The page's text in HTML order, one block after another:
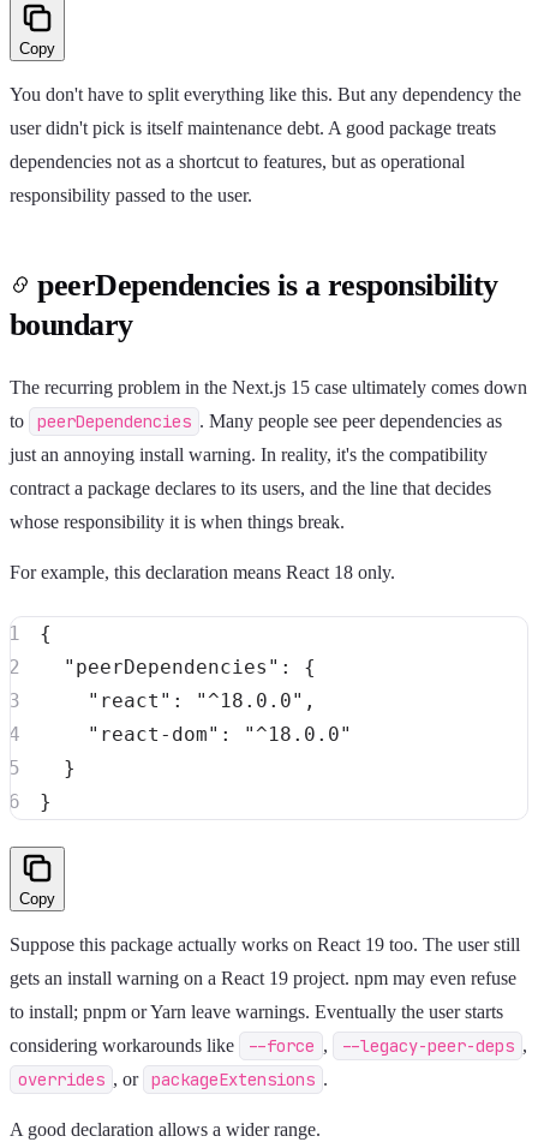
Copy
You don't have to split everything like this. But any dependency the
user didn't pick is itself maintenance debt. A good package treats
dependencies not as a shortcut to features, but as operational
responsibility passed to the user.
peerDependencies is a responsibility
boundary
The recurring problem in the Next.js 15 case ultimately comes down
to
peerDependencies . Many people see peer dependencies as
just an annoying install warning. In reality, it's the compatibility
contract a package declares to its users, and the line that decides
whose responsibility it is when things break.
For example, this declaration means React 18 only.
{
"peerDependencies" :
{
"react" : "^18.0.0" ,
"react-dom" :
"^18.0.0"
}
}
Copy
Suppose this package actually works on React 19 too. The user still
gets an install warning on a React 19 project. npm may even refuse
to install; pnpm or Yarn leave warnings. Eventually the user starts
considering workarounds like
--force , --legacy-peer-deps ,
overrides , or packageExtensions .
A good declaration allows a wider range.